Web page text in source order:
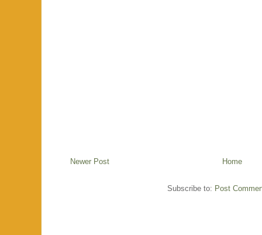
Newer Post Home
Subscribe to: Post